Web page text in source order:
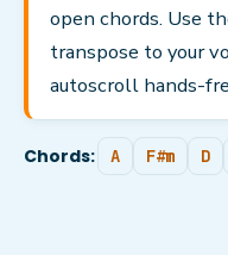
open chords. Use
transpose to your
autoscroll hands-
Chords: A F#m D